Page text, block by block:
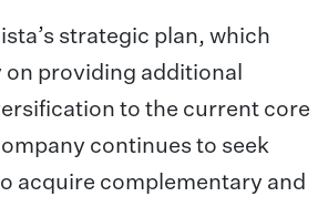
strategic plan, which
providing additional
to the current core
continues to seek
acquire complementary and